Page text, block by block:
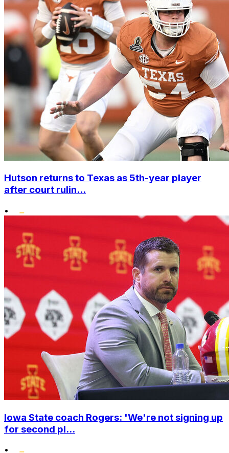
Hutson returns to Texas as 5th-year player
after court rulin...
•
Iowa State coach Rogers: 'We're not signing up
for second pl...
•